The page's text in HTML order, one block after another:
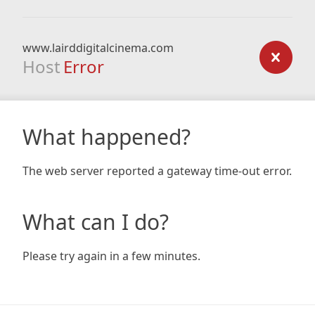
www.lairddigitalcinema.com
Host Error
What happened?
The web server reported a gateway time-out error.
What can I do?
Please try again in a few minutes.